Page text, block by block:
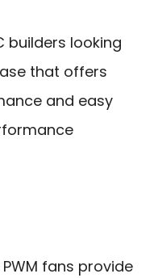
builders looking
that offers
and easy
fans provide